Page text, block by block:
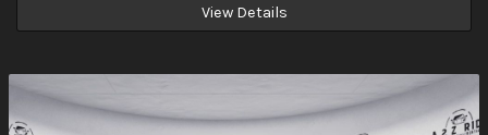
View Details